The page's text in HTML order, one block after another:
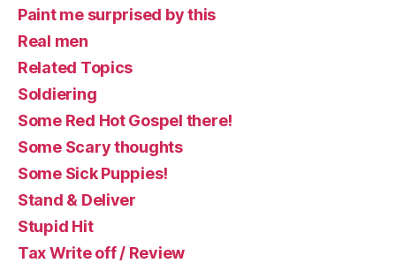
Paint me surprised by this
Real men
Related Topics
Soldiering
Some Red Hot Gospel there!
Some Scary thoughts
Some Sick Puppies!
Stand & Deliver
Stupid Hit
Tax Write off / Review